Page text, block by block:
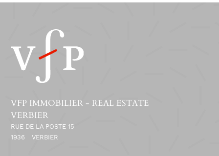
VFP IMMOBILIER - REAL ESTATE
VERBIER
RUE DE LA POSTE 15
1936
VERBIER